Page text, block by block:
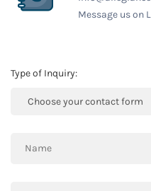
Message us on
Type of Inquiry: